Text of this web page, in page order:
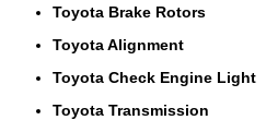
Toyota Brake Rotors
Toyota Alignment
Toyota Check Engine Light
Toyota Transmission